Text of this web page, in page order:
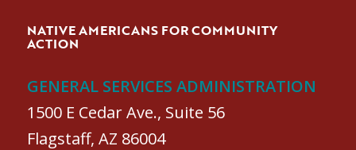
NATIVE AMERICANS FOR COMMUNITY
ACTION
GENERAL SERVICES ADMINISTRATION
1500 E Cedar Ave., Suite 56
Flagstaff, AZ 86004